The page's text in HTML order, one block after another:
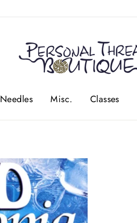
Needles Misc. Classes